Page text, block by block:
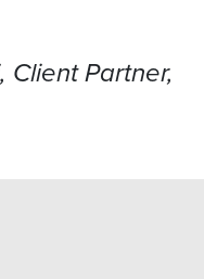
Client Partner,